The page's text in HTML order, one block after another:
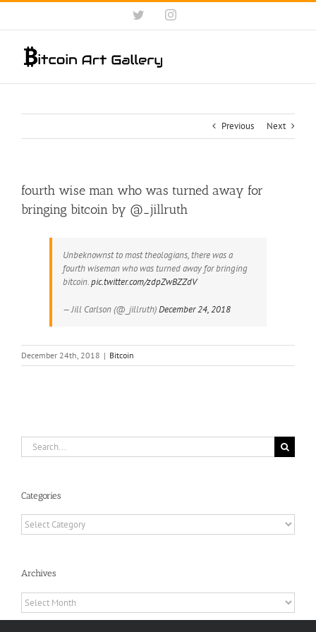
Skip
content
TwitterInstagram
Previous Next
fourth wise man who was turned away for
bringing bitcoin by @_jillruth
Unbeknownst to most theologians, there was a
fourth wiseman who was turned away for bringing
bitcoin.pic.twitter.com/zdpZwBZZdV
— Jill Carlson (@_jillruth)December 24, 2018
December 24th, 2018 | Bitcoin
Search
for:
Categories
Categories
Archives
Archives